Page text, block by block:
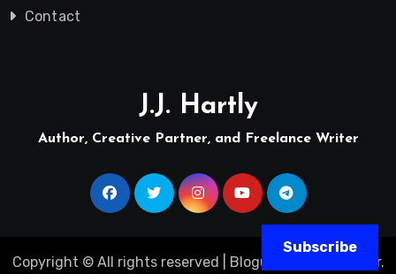
Contact
J.J. Hartly
Author, Creative Partner, and Freelance Writer
Copyright © All rights reserved Blogus Themeansar.
Subscribe